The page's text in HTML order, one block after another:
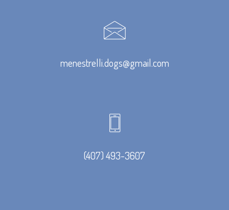
menestrelli.dogs@gmail.com
(407) 493-3607